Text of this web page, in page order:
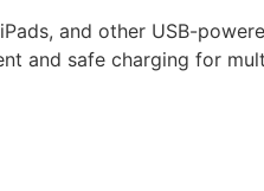
and other USB-
and safe charging for